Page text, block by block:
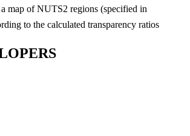
map of NUTS2 regions (specified in
to the calculated transparency ratios